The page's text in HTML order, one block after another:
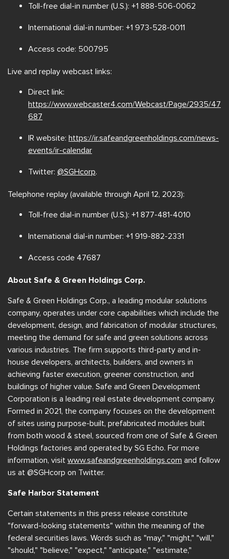
Toll-free dial-in number (U.S.): +1 888-506-0062
International dial-in number: +1 973-528-0011
Access code: 500795
Live and replay webcast links:
Direct link:
https://www.webcaster4.com/Webcast/Page/2935/47
687
IR website: https://ir.safeandgreenholdings.com/news-
events/ir-calendar
Twitter: @SGHcorp.
Telephone replay (available through April 12, 2023):
Toll-free dial-in number (U.S.): +1 877-481-4010
International dial-in number: +1 919-882-2331
Access code 47687
About Safe & Green Holdings Corp.
Safe & Green Holdings Corp., a leading modular solutions
company, operates under core capabilities which include the
development, design, and fabrication of modular structures,
meeting the demand for safe and green solutions across
various industries. The firm supports third-party and in-
house developers, architects, builders, and owners in
achieving faster execution, greener construction, and
buildings of higher value. Safe and Green Development
Corporation is a leading real estate development company.
Formed in 2021, the company focuses on the development
of sites using purpose-built, prefabricated modules built
from both wood & steel, sourced from one of Safe & Green
Holdings factories and operated by SG Echo. For more
information, visit www.safeandgreenholdings.com and follow
us at @SGHcorp on Twitter.
Safe Harbor Statement
Certain statements in this press release constitute
"forward-looking statements" within the meaning of the
federal securities laws. Words such as "may," "might," "will,"
"should," "believe," "expect," "anticipate," "estimate,"